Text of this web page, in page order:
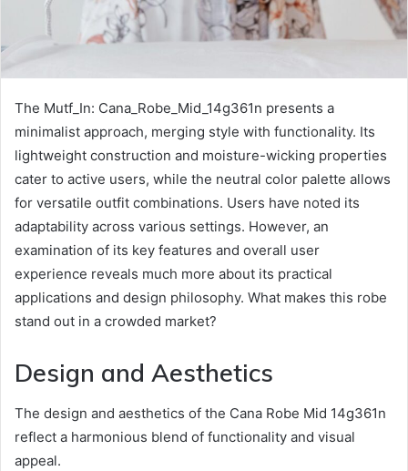
The Mutf_In: Cana_Robe_Mid_14g361n presents a
minimalist approach, merging style with functionality. Its
lightweight construction and moisture-wicking properties
cater to active users, while the neutral color palette allows
for versatile outfit combinations. Users have noted its
adaptability across various settings. However, an
examination of its key features and overall user
experience reveals much more about its practical
applications and design philosophy. What makes this robe
stand out in a crowded market?
Design and Aesthetics
The design and aesthetics of the Cana Robe Mid 14g361n
reflect a harmonious blend of functionality and visual
appeal.